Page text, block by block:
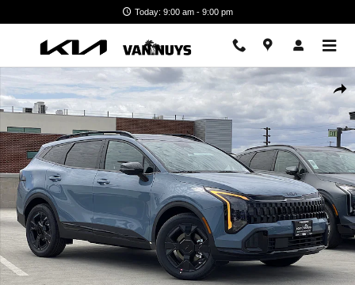
Today: 9:00 am - 9:00 pm
New 2026 Kia Sportage Hybrid X-Line SUV Photo 1 of 26